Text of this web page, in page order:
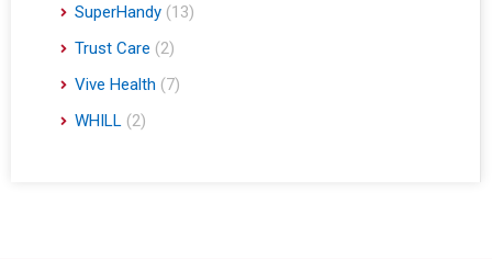
SuperHandy (13)
Trust Care (2)
Vive Health (7)
WHILL (2)